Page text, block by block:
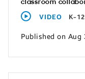
classroom
VIDEO K-
Published on Aug